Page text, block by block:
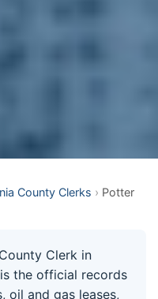
County Clerks › Potter
Clerk in
the official records
oil and gas leases,